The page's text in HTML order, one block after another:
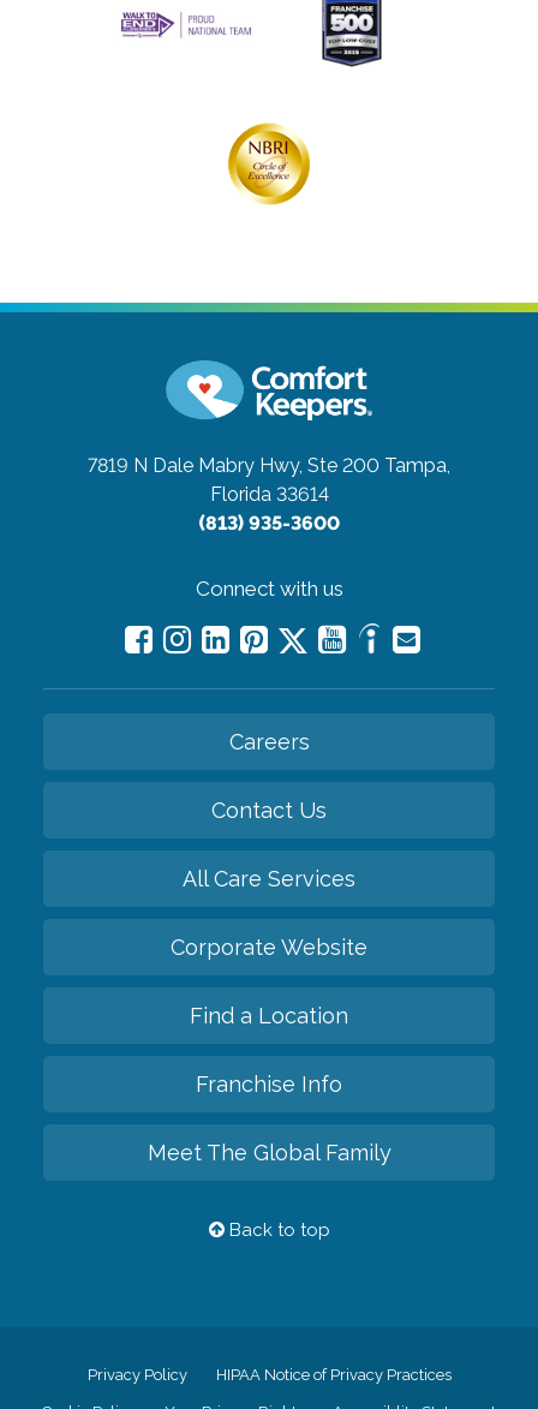
7819 N Dale Mabry Hwy, Ste 200 Tampa,
Florida 33614
(813) 935-3600
Connect with us
Careers
Contact Us
All Care Services
Corporate Website
Find a Location
Franchise Info
Meet The Global Family
Back to top
Privacy Policy HIPAA Notice of Privacy Practices